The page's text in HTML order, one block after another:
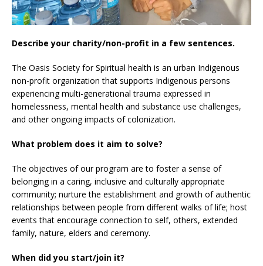
Describe your charity/non-profit in a few sentences.
The Oasis Society for Spiritual health is an urban Indigenous
non-profit organization that supports Indigenous persons
experiencing multi-generational trauma expressed in
homelessness, mental health and substance use challenges,
and other ongoing impacts of colonization.
What problem does it aim to solve?
The objectives of our program are to foster a sense of
belonging in a caring, inclusive and culturally appropriate
community; nurture the establishment and growth of authentic
relationships between people from different walks of life; host
events that encourage connection to self, others, extended
family, nature, elders and ceremony.
When did you start/join it?